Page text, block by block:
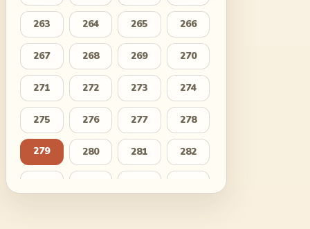
263 264 265 266
267 268 269 270
271 272 273 274
275 276 277 278
279 280 281 282